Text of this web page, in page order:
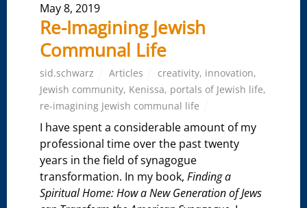
May 8, 2019
Re-Imagining Jewish
Communal Life
sid.schwarz Articles creativity, innovation,
Jewish community, Kenissa, portals of Jewish life,
re-imagining Jewish communal life
I have spent a considerable amount of my
professional time over the past twenty
years in the field of synagogue
transformation. In my book,Finding a
Spiritual Home: How a New Generation of Jews